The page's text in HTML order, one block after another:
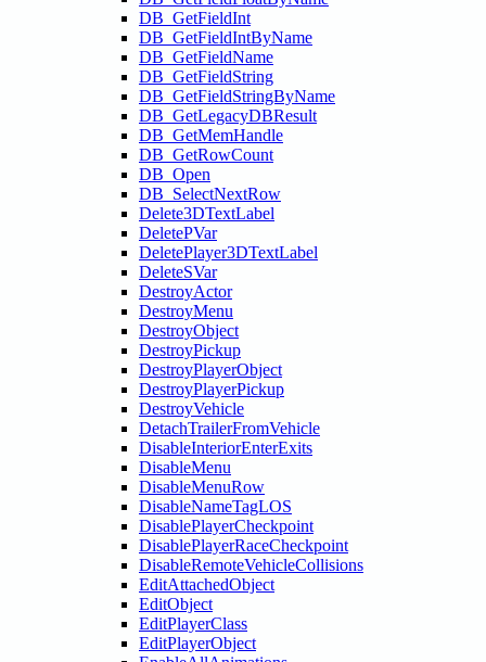
DB_GetFieldInt
DB_GetFieldIntByName
DB_GetFieldName
DB_GetFieldString
DB_GetFieldStringByName
DB_GetLegacyDBResult
DB_GetMemHandle
DB_GetRowCount
DB_Open
DB_SelectNextRow
Delete3DTextLabel
DeletePVar
DeletePlayer3DTextLabel
DeleteSVar
DestroyActor
DestroyMenu
DestroyObject
DestroyPickup
DestroyPlayerObject
DestroyPlayerPickup
DestroyVehicle
DetachTrailerFromVehicle
DisableInteriorEnterExits
DisableMenu
DisableMenuRow
DisableNameTagLOS
DisablePlayerCheckpoint
DisablePlayerRaceCheckpoint
DisableRemoteVehicleCollisions
EditAttachedObject
EditObject
EditPlayerClass
EditPlayerObject